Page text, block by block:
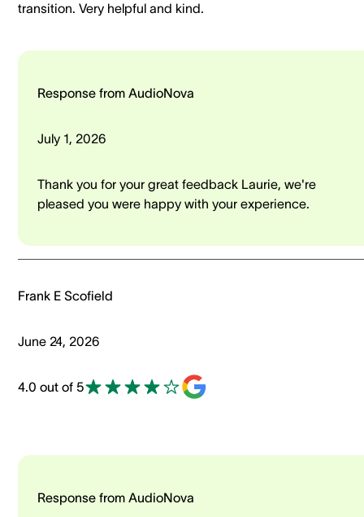
transition. Very helpful and kind.
Response from AudioNova
July 1, 2026
Thank you for your great feedback Laurie, we're
pleased you were happy with your experience.
Frank E Scofield
June 24, 2026
4.0 out of 5
Response from AudioNova